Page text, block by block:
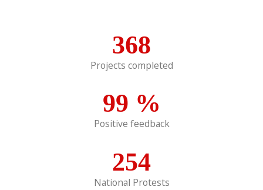
368
Projects completed
99 %
Positive feedback
254
National Protests